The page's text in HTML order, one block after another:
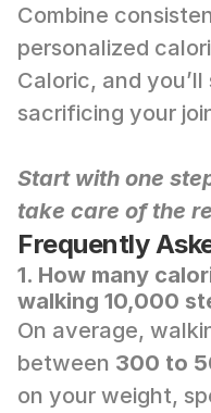
Combine
Caloric, and
sacrificing your
Start with one
take care of the
Frequently
1. How many
walking 10,000
On average,
between 300 to
on your weight,